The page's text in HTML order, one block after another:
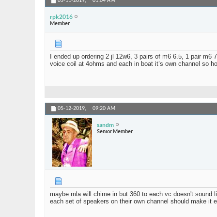
rpk2016
Member
I ended up ordering 2 jl 12w6, 3 pairs of m6 6.5, 1 pair
voice coil at 4ohms and each in boat it’s own channel so
05-12-2019, 09:20 AM
sandm
Senior Member
maybe mla will chime in but 360 to each vc doesn't sound
each set of speakers on their own channel should make it